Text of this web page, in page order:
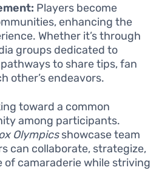
Players become
enhancing the
Whether it’s through
groups dedicated to
to share tips, fan
other’s endeavors.
toward a common
among participants.
Olympicsshowcase team
can collaborate, strategize,
of camaraderie while striving